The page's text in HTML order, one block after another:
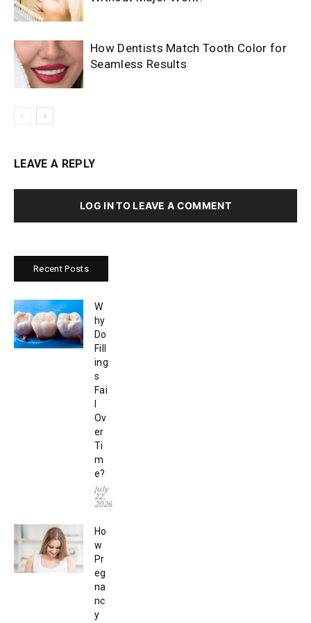
How Dentists Match Tooth Color for
Seamless Results
LEAVE A REPLY
LOG IN TO LEAVE A COMMENT
Recent Posts
W
hy
Do
Fill
ing
s
Fai
Ov
er
Ti
m
e?
July
22,
2026
Ho
w
Pr
eg
na
nc
y